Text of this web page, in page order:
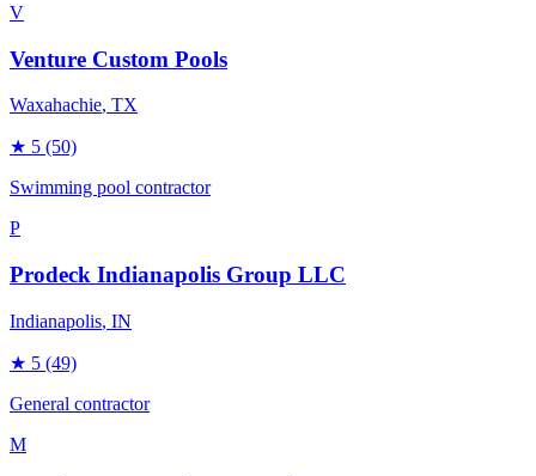
V
Venture Custom Pools
Waxahachie, TX
★ 5 (50)
Swimming pool contractor
P
Prodeck Indianapolis Group LLC
Indianapolis, IN
★ 5 (49)
General contractor
M